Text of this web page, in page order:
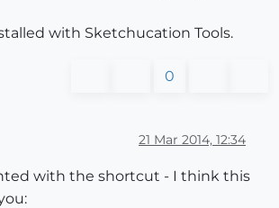
with Sketchucation Tools.
0
21 Mar 2014, 12:34
with the shortcut - I think this